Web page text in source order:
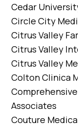
Cedar
Circle City
Citrus Valley
Citrus Valley
Citrus Valley
Colton Clinica
Associates
Couture